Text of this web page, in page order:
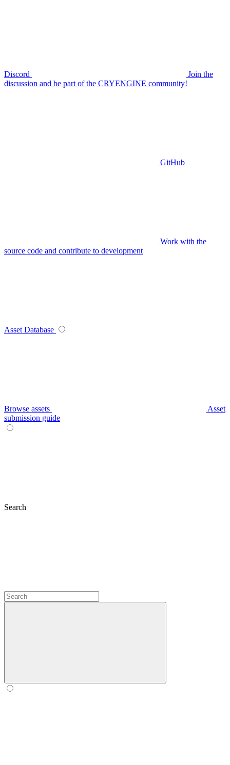
Discord
Join the
discussion and be part of the CRYENGINE community!
GitHub
Work with the
source code and contribute to development
Asset Database
Browse assets
Asset
submission guide
Search